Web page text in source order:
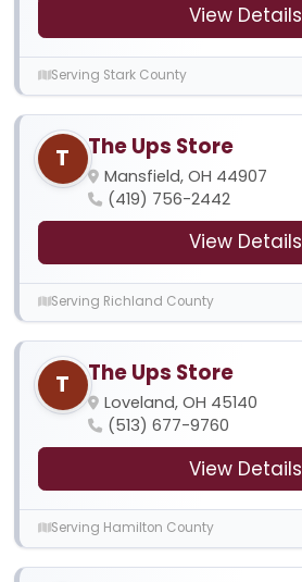
View Details
Serving Stark County
T The Ups Store
Mansfield, OH 44907
(419) 756-2442
View Details
Serving Richland County
T The Ups Store
Loveland, OH 45140
(513) 677-9760
View Details
Serving Hamilton County